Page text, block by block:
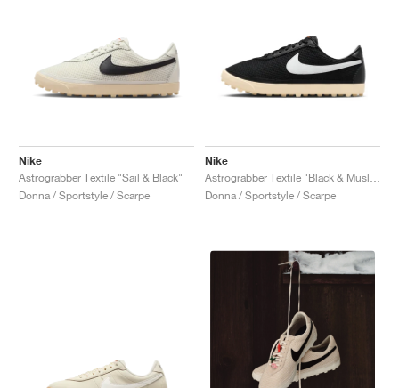
Nike
Astrograbber Textile "Sail & Black"
Donna / Sportstyle / Scarpe
Nike
Donna / Sportstyle / Scarpe